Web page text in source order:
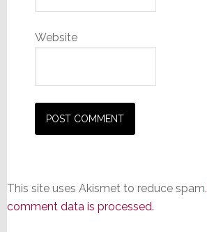
Website
This site uses Akismet to reduce spam.
comment data is processed.